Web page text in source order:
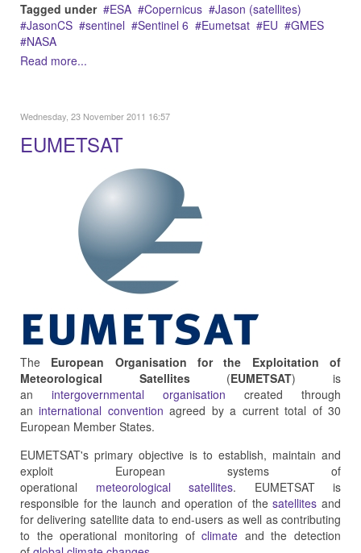
Tagged under
ESA Copernicus
Jason (satellites)
JasonCS
sentinel Sentinel 6 Eumetsat EU
GMES
NASA
Read more...
Wednesday, 23 November 2011 16:57
EUMETSAT
The European Organisation for the Exploitation of
Meteorological Satellites(EUMETSAT) is
an intergovernmental organisation created through
aninternational convention agreed by a current total of 30
European Member States.
EUMETSAT's primary objective is to establish, maintain and
exploit European systems of
operational meteorological satellites. EUMETSAT is
responsible for the launch and operation of thesatellites and
for delivering satellite data to end-users as well as contributing
to the operational monitoring ofclimate and the detection